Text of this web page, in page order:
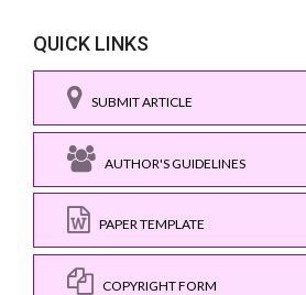
QUICK LINKS
SUBMIT ARTICLE
AUTHOR'S GUIDELINES
PAPER TEMPLATE
COPYRIGHT FORM